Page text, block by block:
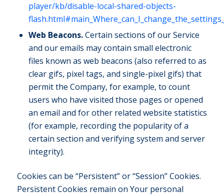
player/kb/disable-local-shared-objects-
Web Beacons.Certain sections of our Service
and our emails may contain small electronic
files known as web beacons (also referred to as
clear gifs, pixel tags, and single-pixel gifs) that
permit the Company, for example, to count
users who have visited those pages or opened
an email and for other related website statistics
(for example, recording the popularity of a
certain section and verifying system and server
integrity).
Cookies can be “Persistent” or “Session” Cookies.
Persistent Cookies remain on Your personal